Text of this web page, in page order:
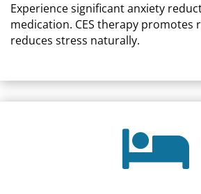
Experience significant anxiety
medication. CES therapy promotes
reduces stress naturally.
